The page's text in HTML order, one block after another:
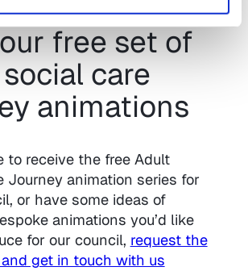
free set of
care
animations
to receive the free Adult
Journey animation series for
or have some ideas of
animations you’d like
for our council, request the
get in touch with us